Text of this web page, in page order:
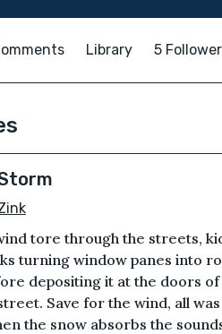
Library 5
tore through the streets,
turning window panes into
depositing it at the doors
Save for the wind, all
the snow absorbs the